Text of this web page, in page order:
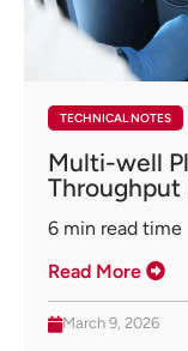
TECHNICAL NOTES
Multi-well
Throughput
6 min read time
Read More
March 9, 2026